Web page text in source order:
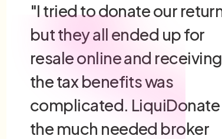
"ReturnsDirect let us
maintain a customer-
friendly return policy while
minimizing financial losses
and reducing our
environmental footprint, all